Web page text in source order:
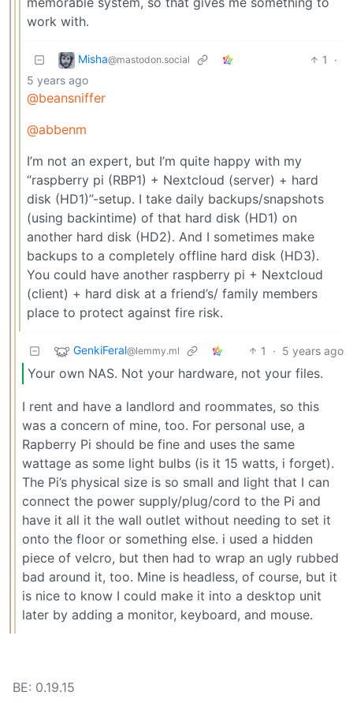
work with.
Misha@mastodon.social 1
·
5 years ago
@beansniffer
@abbenm
I’m not an expert, but I’m quite happy with my
“raspberry pi (RBP1) + Nextcloud (server) + hard
disk (HD1)”-setup. I take daily backups/snapshots
(using backintime) of that hard disk (HD1) on
another hard disk (HD2). And I sometimes make
backups to a completely offline hard disk (HD3).
You could have another raspberry pi + Nextcloud
(client) + hard disk at a friend’s/ family members
place to protect against fire risk.
GenkiFeral@lemmy.ml 1 · 5 years ago
Your own NAS. Not your hardware, not your files.
I rent and have a landlord and roommates, so this
was a concern of mine, too. For personal use, a
Rapberry Pi should be fine and uses the same
wattage as some light bulbs (is it 15 watts, i forget).
The Pi’s physical size is so small and light that I can
connect the power supply/plug/cord to the Pi and
have it all it the wall outlet without needing to set it
onto the floor or something else. i used a hidden
piece of velcro, but then had to wrap an ugly rubbed
bad around it, too. Mine is headless, of course, but it
is nice to know I could make it into a desktop unit
later by adding a monitor, keyboard, and mouse.
BE: 0.19.15